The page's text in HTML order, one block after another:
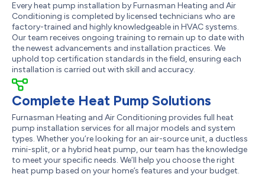
Every heat pump installation by Furnasman Heating and Air
Conditioning is completed by licensed technicians who are
factory-trained and highly knowledgeable in HVAC systems.
Our team receives ongoing training to remain up to date with
the newest advancements and installation practices. We
uphold top certification standards in the field, ensuring each
installation is carried out with skill and accuracy.
Complete Heat Pump Solutions
Furnasman Heating and Air Conditioning provides full heat
pump installation services for all major models and system
types. Whether you’re looking for an air-source unit, a ductless
mini-split, or a hybrid heat pump, our team has the knowledge
to meet your specific needs. We’ll help you choose the right
heat pump based on your home’s features and your budget.